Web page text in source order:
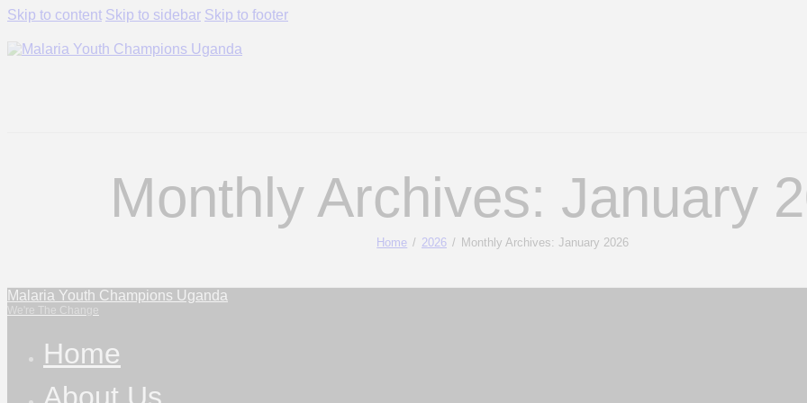
Skip to content Skip to sidebar Skip to footer
Monthly Archives: January
Home 2026 Monthly Archives: January 2026
Malaria Youth Champions Uganda
We're The Change
Home